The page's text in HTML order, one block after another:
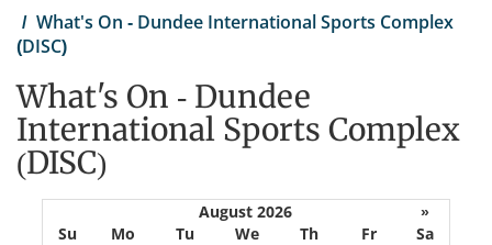
What's On - Dundee International Sports Complex
(DISC)
What's On - Dundee
International Sports Complex
(DISC)
August 2026
»
Su
Mo Tu We Th Fr
Sa